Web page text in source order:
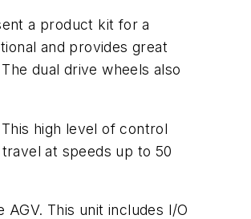
a product kit for a
and provides great
dual drive wheels also
high level of control
at speeds up to 50
This unit includes I/O